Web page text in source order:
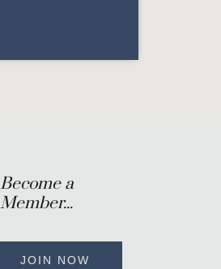
Become a
Member...
JOIN NOW